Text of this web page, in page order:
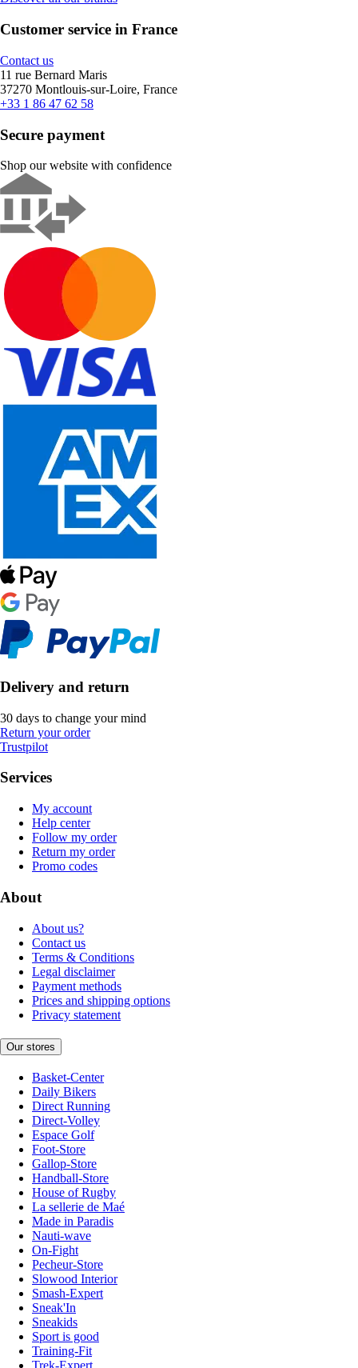
Customer service in France
Contact us
11 rue Bernard Maris
37270 Montlouis-sur-Loire, France
+33 1 86 47 62 58
Secure payment
Shop our website with confidence
Delivery and return
30 days to change your mind
Return your order
Trustpilot
Services
My account
Help center
Follow my order
Return my order
Promo codes
About
About us?
Contact us
Terms & Conditions
Legal disclaimer
Payment methods
Prices and shipping options
Privacy statement
Our stores
Basket-Center
Daily Bikers
Direct Running
Direct-Volley
Espace Golf
Foot-Store
Gallop-Store
Handball-Store
House of Rugby
La sellerie de Maé
Made in Paradis
Nauti-wave
On-Fight
Pecheur-Store
Slowood Interior
Smash-Expert
Sneak'In
Sneakids
Sport is good
Training-Fit
Trek-Expert